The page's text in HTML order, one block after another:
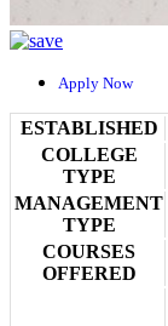
Apply Now
ESTABLISHED
COLLEGE
TYPE
MANAGEMENT
TYPE
COURSES
OFFERED